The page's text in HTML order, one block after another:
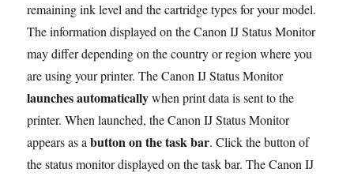
remaining ink level and the cartridge types for your model.
The information displayed on the Canon IJ Status Monitor
may differ depending on the country or region where you
are using your printer. The Canon IJ Status Monitor
launches automaticallywhen print data is sent to the
printer. When launched, the Canon IJ Status Monitor
appears as abutton on the task bar. Click the button of
the status monitor displayed on the task bar. The Canon IJ